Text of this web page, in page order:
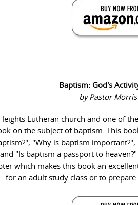
Baptism: God's
by Pastor
Lutheran church and one of
on the subject of baptism. This
"Why is baptism important?",
"Is baptism a passport to
which makes this book an
for an adult study class or to prepare